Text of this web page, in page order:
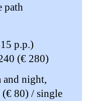
path
p.p.)
(€ 280)
night,
80) / single